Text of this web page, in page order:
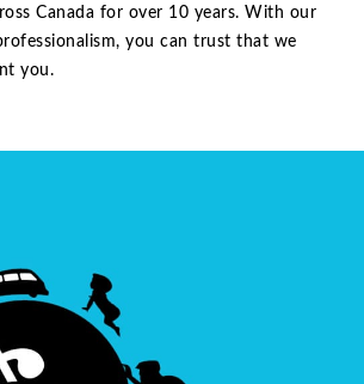
Canada for over 10 years. With our
you can trust that we
you.